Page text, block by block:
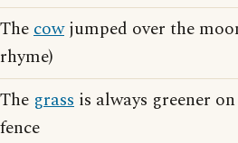
Thecowjumped over the
rhyme)
The grass is always greener
fence